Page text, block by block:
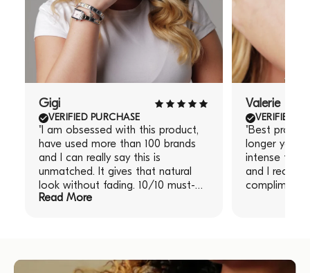
Gigi
VERIFIED PURCHASE
"I am obsessed with this product,
have used more than 100 brands
and I can really say this is
unmatched. It gives that natural
look without fading. 10/10 must-
have!" "I am obsessed with this
Read More
Valerie
VERIFIED
"Best
longer you
intense the
and I